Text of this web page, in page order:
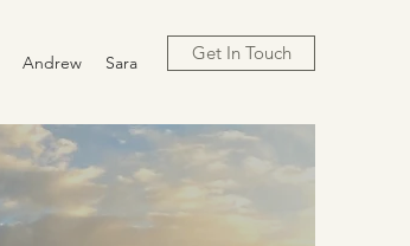
Andrew Sara Get In Touch